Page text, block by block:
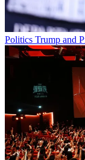
Politics Trump and